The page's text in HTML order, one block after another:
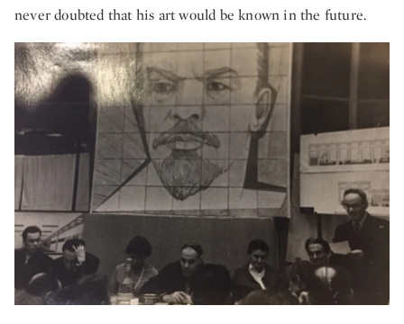
never doubted that his art would be known in the future.